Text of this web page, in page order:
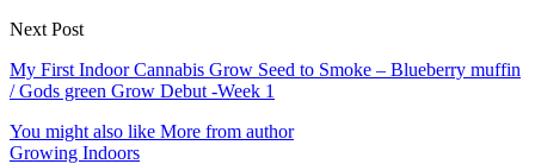
Next Post
My First Indoor Cannabis Grow Seed to Smoke – Blueberry muffin
/ Gods green Grow Debut -Week 1
You might also like More from author
Growing Indoors